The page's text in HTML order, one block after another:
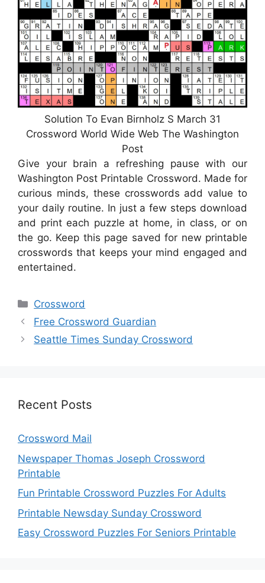
Solution To Evan Birnholz S March 31
Crossword World Wide Web The Washington
Post
Give your brain a refreshing pause with our
Washington Post Printable Crossword. Made for
curious minds, these crosswords add value to
your daily routine. In just a few steps download
and print each puzzle at home, in class, or on
the go. Keep this page saved for new printable
crosswords that keeps your mind engaged and
entertained.
Categories
Crossword
Free Crossword Guardian
Seattle Times Sunday Crossword
Recent Posts
Crossword Mail
Newspaper Thomas Joseph Crossword
Printable
Fun Printable Crossword Puzzles For Adults
Printable Newsday Sunday Crossword
Easy Crossword Puzzles For Seniors Printable